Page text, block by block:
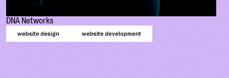
DNA Networks
website design website development